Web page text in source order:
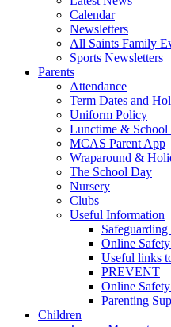
Calendar
Newsletters
All Saints Family
Sports Newsletters
Parents
Attendance
Term Dates and
Uniform Policy
Lunctime & School
MCAS Parent App
Wraparound &
The School Day
Nursery
Clubs
Useful Information
Online
Useful links
PREVENT
Online
Parenting
Children